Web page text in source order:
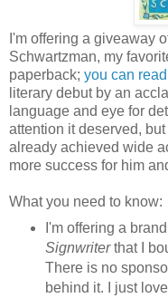
I'm offering a giveaway
Schwartzman, my
paperback; you can
literary debut by an
language and eye for
attention it deserved,
already achieved wide
more success for him
What you need to know:
I'm offering a
Signwriterthat I
There is no
behind it. I just